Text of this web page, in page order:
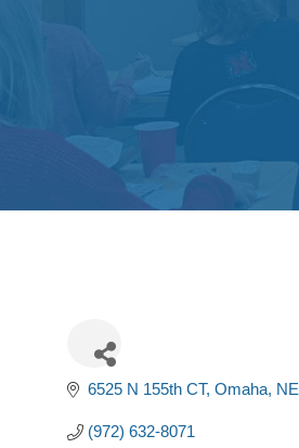
6525 N 155th CT Omaha NE
(972) 632-8071